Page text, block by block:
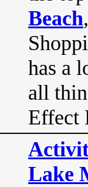
Beach
has a
all
Effect
Lake